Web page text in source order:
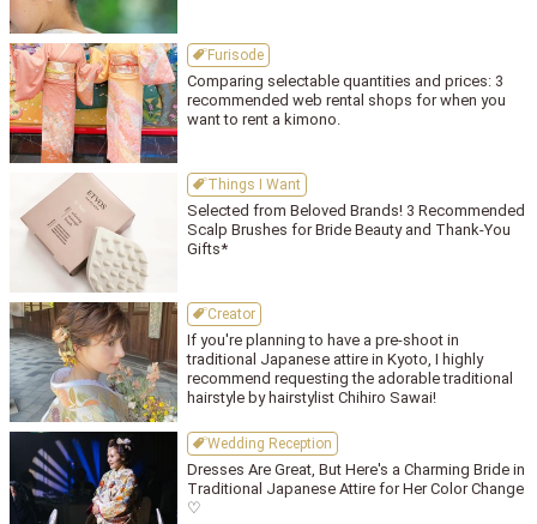
Furisode
Comparing selectable quantities and prices: 3
recommended web rental shops for when you
want to rent a kimono.
Things I Want
Selected from Beloved Brands! 3 Recommended
Scalp Brushes for Bride Beauty and Thank-You
Gifts*
Creator
If you're planning to have a pre-shoot in
traditional Japanese attire in Kyoto, I highly
recommend requesting the adorable traditional
hairstyle by hairstylist Chihiro Sawai!
Wedding Reception
Dresses Are Great, But Here's a Charming Bride in
Traditional Japanese Attire for Her Color Change
♡